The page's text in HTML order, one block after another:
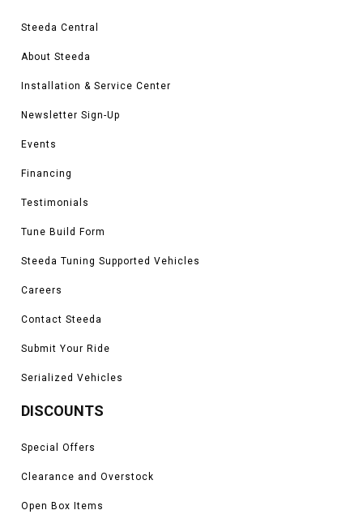
Steeda Central
About Steeda
Installation & Service Center
Newsletter Sign-Up
Events
Financing
Testimonials
Tune Build Form
Steeda Tuning Supported Vehicles
Careers
Contact Steeda
Submit Your Ride
Serialized Vehicles
DISCOUNTS
Special Offers
Clearance and Overstock
Open Box Items